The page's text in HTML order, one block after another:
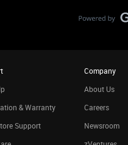
& Warranty
Support
Company
About Us
Careers
Newsroom